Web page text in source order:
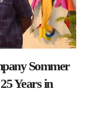
Sommer
Years in